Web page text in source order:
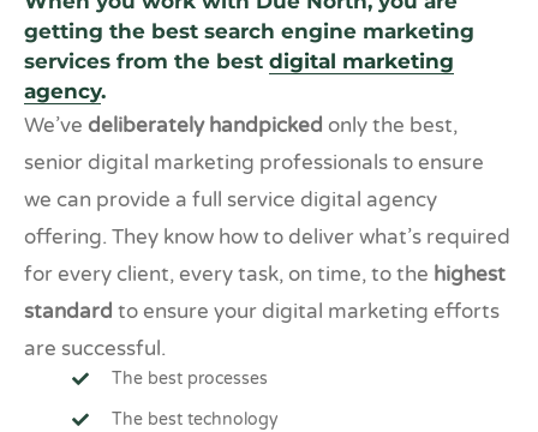
getting the best search engine marketing
services from the best digital marketing
agency.
We’ve deliberately handpicked only the best,
senior digital marketing professionals to ensure
we can provide a full service digital agency
offering. They know how to deliver what’s required
for every client, every task, on time, to the highest
standard to ensure your digital marketing efforts
are successful.
The best processes
The best technology